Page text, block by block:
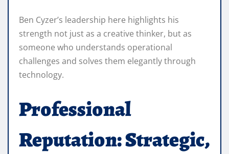
Ben Cyzer’s leadership here highlights his
strength not just as a creative thinker, but as
someone who understands operational
challenges and solves them elegantly through
technology.
Professional
Reputation: Strategic,